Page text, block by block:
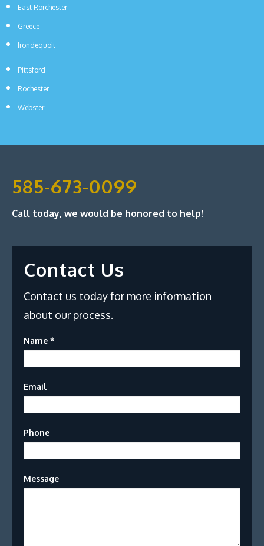
East Rorchester
Greece
Irondequoit
Pittsford
Rochester
Webster
585-673-0099
Call today, we would be honored to help!
Contact Us
Contact us today for more information
about our process.
Name *
Email
Phone
Message